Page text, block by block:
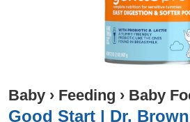
Baby › Feeding › Baby
Good Start | Dr.